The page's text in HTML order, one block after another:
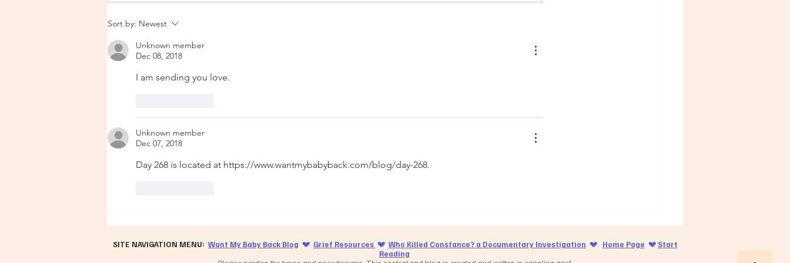
Sort by: Newest
Unknown member
Dec 08, 2018
I am sending you love.
Unknown member
Dec 07, 2018
Day 268 is located at https://www.wantmybabyback.com/blog/day-268.
SITE NAVIGATION MENU: Want My Baby Back Blog 💔 Grief Resources 💔 Who Killed Constance? a Documentary Investigation 💔 Home Page 💔Start
Reading